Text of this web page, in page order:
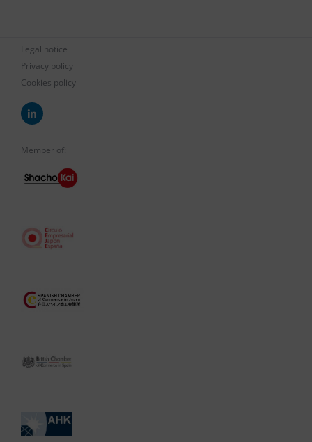
Legal notice
Privacy policy
Cookies policy
Member of: